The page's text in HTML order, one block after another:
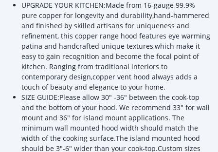
UPGRADE YOUR KITCHEN:Made from 16-gauge 99.9%
pure copper for longevity and durability,hand-hammered
and finished by skilled artisans for uniqueness and
refinement, this copper range hood features eye warming
patina and handcrafted unique textures,which make it
easy to gain recognition and become the focal point of
kitchen. Ranging from traditional interiors to
contemporary design,copper vent hood always adds a
touch of beauty and elegance to your home.
SIZE GUIDE:Please allow 30" -36" between the cook-top
and the bottom of your hood. We recommend 33" for wall
mount and 36" for island mount applications. The
minimum wall mounted hood width should match the
width of the cooking surface.The island mounted hood
should be 3"-6" wider than your cook-top.Custom sizes